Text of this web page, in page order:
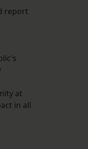
report
at
in all